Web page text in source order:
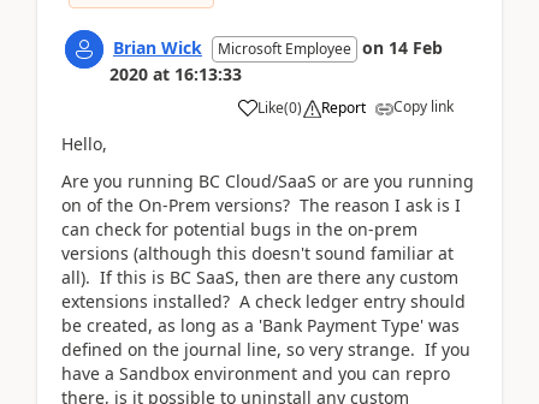
Brian Wick Microsoft Employee on 14 Feb
2020 at 16:13:33
Like(0) Report Copy link
Hello,
Are you running BC Cloud/SaaS or are you running
on of the On-Prem versions? The reason I ask is I
can check for potential bugs in the on-prem
versions (although this doesn't sound familiar at
all). If this is BC SaaS, then are there any custom
extensions installed? A check ledger entry should
be created, as long as a 'Bank Payment Type' was
defined on the journal line, so very strange. If you
have a Sandbox environment and you can repro
there, is it possible to uninstall any custom